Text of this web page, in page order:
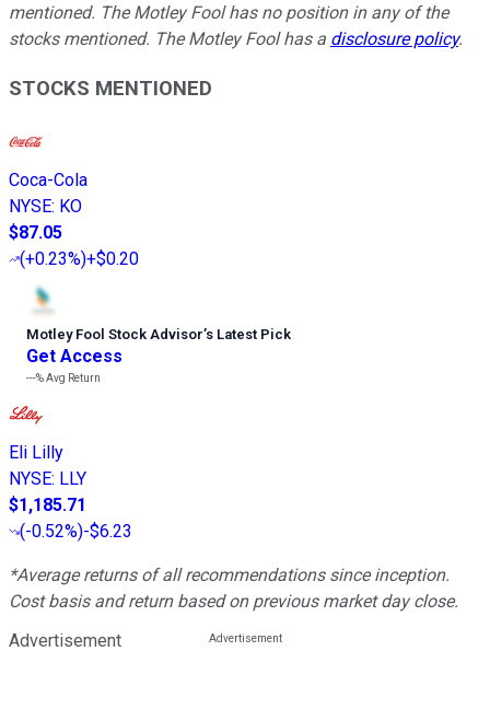
mentioned. The Motley Fool has no position in any of the
stocks mentioned. The Motley Fool has a disclosure policy.
STOCKS MENTIONED
Coca-Cola
NYSE: KO
$87.05
(+0.23%)+$0.20
Motley Fool Stock Advisor’s Latest Pick
Get Access
---%Avg Return
Eli Lilly
NYSE: LLY
$1,185.71
(-0.52%)-$6.23
*Average returns of all recommendations since inception.
Cost basis and return based on previous market day close.
Advertisement